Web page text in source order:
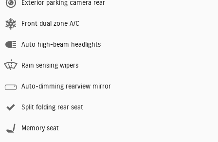
Exterior parking camera rear
Front dual zone A/C
Auto high-beam headlights
Rain sensing wipers
Auto-dimming rearview mirror
Split folding rear seat
Memory seat